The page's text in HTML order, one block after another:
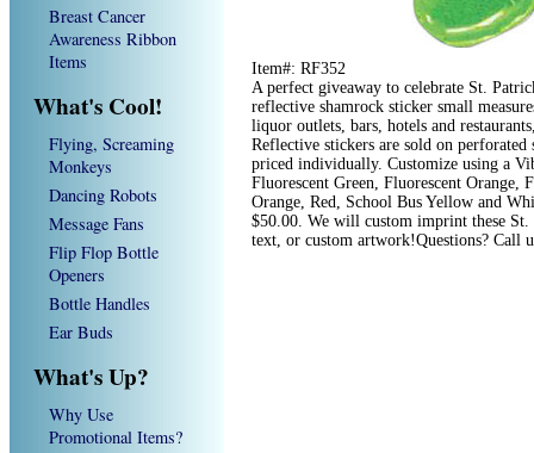
Breast Cancer
Awareness Ribbon
Items
What's Cool!
Flying, Screaming
Monkeys
Dancing Robots
Message Fans
Flip Flop Bottle
Openers
Bottle Handles
Ear Buds
What's Up?
Why Use
Promotional Items?
Item#: RF352
A perfect giveaway to celebrate St.
reflective shamrock sticker small
liquor outlets, bars, hotels and
Reflective stickers are sold on perforated
priced individually. Customize using a
Fluorescent Green, Fluorescent Orange,
Orange, Red, School Bus Yellow and
$50.00. We will custom imprint these
text, or custom artwork!Questions? Call